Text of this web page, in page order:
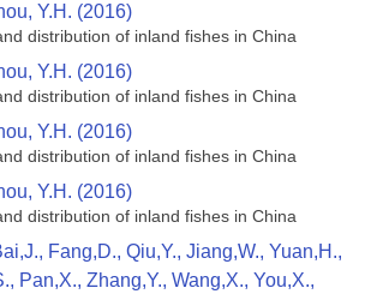
Y.H. (2016)
distribution of inland fishes in China
Y.H. (2016)
distribution of inland fishes in China
Y.H. (2016)
distribution of inland fishes in China
Y.H. (2016)
distribution of inland fishes in China
Fang,D., Qiu,Y., Jiang,W., Yuan,H.,
Pan,X., Zhang,Y., Wang,X., You,X.,